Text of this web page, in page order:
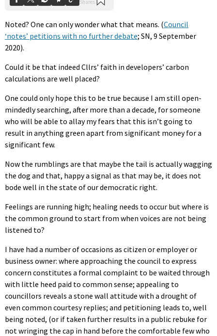
Noted? One can only wonder what that means. (Council
‘notes’ petitions with no further debate; SN, 9 September
2020).
Could it be that indeed Cllrs’ faith in developers’ carbon
calculations are well placed?
One could only hope this to be true because I am still open-
mindedly searching, after more than a decade, for someone
who will be able to allay my fears that this isn’t going to
result in anything green apart from significant money for a
significant few.
Now the rumblings are that maybe the tail is actually wagging
the dog and that, happy a signal as that may be, it does not
bode well in the state of our democratic right.
Feelings are running high; healing needs to occur but where is
the common ground to start from when voices are not being
listened to?
I have had a number of occasions as citizen or employer or
business owner: where approaching the council to express
concern constitutes a formal complaint to be waited through
with little heed paid to common sense; appealing to
councillors reveals a stone wall attitude with a drought of
even common courtesy replies; and petitioning leads to, well
being noted, (or if taken further results in a public rebuke for
not wringing the cap in hand before the comfortable few who